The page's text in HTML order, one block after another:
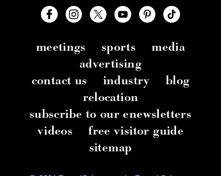
meetings sports
media
advertising
contact us
industry
blog
relocation
subscribe to our enewsletters
videos
free visitor guide
sitemap